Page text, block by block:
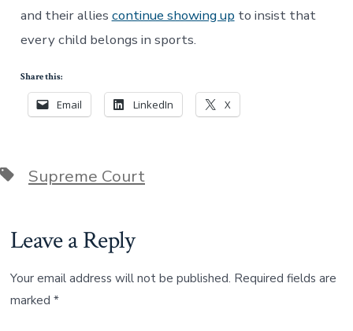
and their allies continue showing up to insist that
every child belongs in sports.
Share this:
Email LinkedIn X
TagsSupreme Court
Leave a Reply
Your email address will not be published. Required fields are
marked *